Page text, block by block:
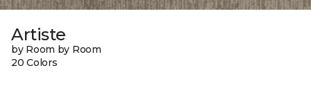
Artiste
by Room by Room
20 Colors